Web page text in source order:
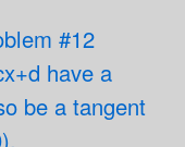
#12
have a
be a tangent